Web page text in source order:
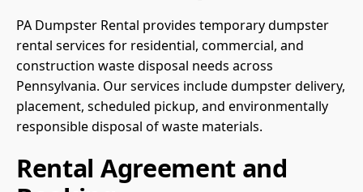
PA Dumpster Rental provides temporary dumpster
rental services for residential, commercial, and
construction waste disposal needs across
Pennsylvania. Our services include dumpster delivery,
placement, scheduled pickup, and environmentally
responsible disposal of waste materials.
Rental Agreement and